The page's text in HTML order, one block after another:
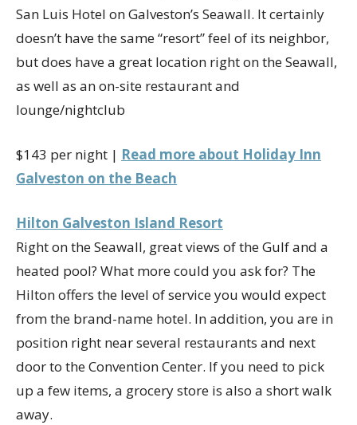
San Luis Hotel on Galveston’s Seawall. It certainly
doesn’t have the same “resort” feel of its neighbor,
but does have a great location right on the Seawall,
as well as an on-site restaurant and
lounge/nightclub
$143 per night | Read more about Holiday Inn
Galveston on the Beach
Hilton Galveston Island Resort
Right on the Seawall, great views of the Gulf and a
heated pool? What more could you ask for? The
Hilton offers the level of service you would expect
from the brand-name hotel. In addition, you are in
position right near several restaurants and next
door to the Convention Center. If you need to pick
up a few items, a grocery store is also a short walk
away.